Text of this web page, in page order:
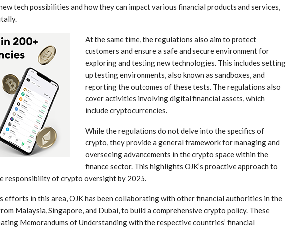
tech possibilities and how they can impact various financial products and services,
At the same time, ​the regulations also aim​ to protect
customers and ensure a safe and secure environment⁣ for
exploring and testing ⁤new technologies. This includes setting
up testing environments, ⁣also known‍ as sandboxes, and
reporting the outcomes of these tests. The regulations also
cover activities ⁣involving digital financial assets, which ​
include cryptocurrencies.
While the regulations do not delve into the specifics of
crypto, they provide a general framework⁢ for managing and
overseeing advancements⁣ in the crypto space within⁤ the
finance sector. This highlights OJK’s proactive approach to
responsibility of crypto oversight by 2025.
efforts in this area, OJK has been collaborating with other financial authorities in the
Malaysia, Singapore, and Dubai, to build a comprehensive crypto policy. These
Memorandums of Understanding with the respective countries’ financial